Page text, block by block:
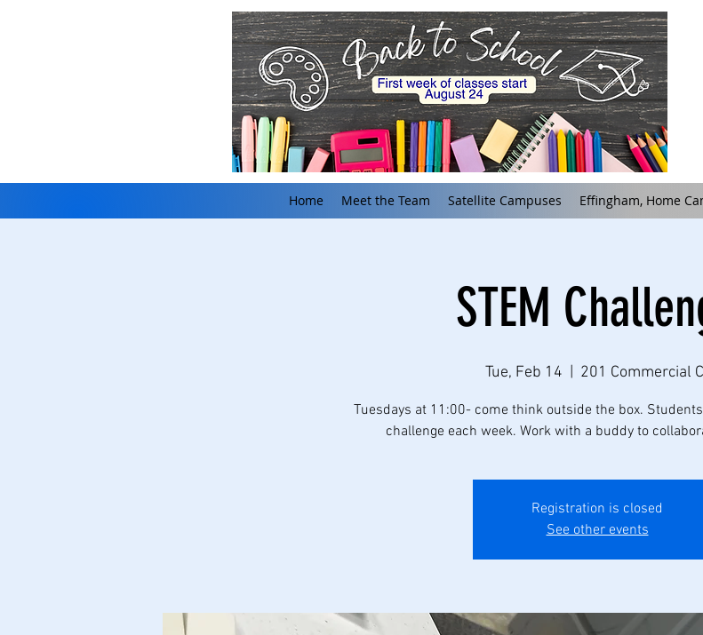
Home Meet the Team Satellite Campuses Effingham, Home
STEM
Tue, Feb 14
  |
201 Commercial
Tuesdays at 11:00- come think outside the box.
challenge each week. Work with a buddy to
Registration is closed
See other events